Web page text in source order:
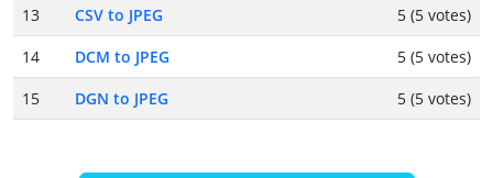
13
CSV to JPEG
5 (5 votes)
14
DCM to JPEG
5 (5 votes)
15
DGN to JPEG 5 (5 votes)